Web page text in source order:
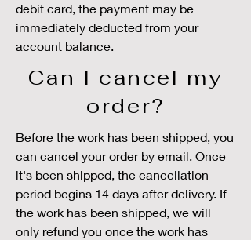
debit card, the payment may be
immediately deducted from your
account balance.
Can I cancel my
order?
Before the work has been shipped, you
can cancel your order by email. Once
it's been shipped, the cancellation
period begins 14 days after delivery. If
the work has been shipped, we will
only refund you once the work has